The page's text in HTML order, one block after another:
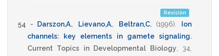
Revisión
54 - Darszon,A. Lievano,A. Beltran,C. (1996)
Ion
channels: key elements in gamete signaling.
Current Topics in Developmental Biology
34